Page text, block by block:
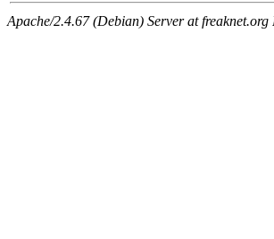
Apache/2.4.67 (Debian) Server at freaknet.org